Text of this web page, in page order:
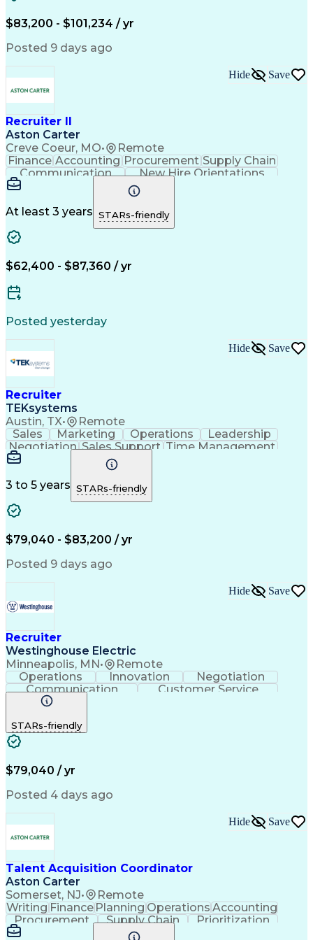
Artificial Intelligence
Administrative Functions
Applicant Tracking Systems
Interpersonal Communications
Communication With Candidates
$83,200 - $101,234 / yr
Posted 9 days ago
Recruiter II
Aston Carter
Creve Coeur, MO• Remote
Hide Save
Finance Accounting Procurement Supply Chain
Communication
New Hire Orientations
Stakeholder Management
At least 3 years STARs-friendly
$62,400 - $87,360 / yr
Posted yesterday
Recruiter
TEKsystems
Austin, TX• Remote
Hide Save
Sales Marketing Operations
Leadership
Negotiation Sales Support Time Management
Sales Prospecting
Program Management
Business Development Go-to-Market Strategy
Full Stack Development
Full-Cycle Recruitment
Artificial Intelligence
Interpersonal Communications
Financial Technology (FinTech)
3 to 5 years STARs-friendly
$79,040 - $83,200 / yr
Posted 9 days ago
Recruiter
Westinghouse Electric
Minneapolis, MN • Remote
Hide Save
Operations Innovation
Negotiation
Communication
Customer Service
Phone Interviews
Applicant Tracking Systems
STARs-friendly
$79,040 / yr
Posted 4 days ago
Talent Acquisition Coordinator
Aston Carter
Somerset, NJ• Remote
Hide Save
WritingFinancePlanningOperationsAccounting
Procurement
Supply Chain
Prioritization
Time Management